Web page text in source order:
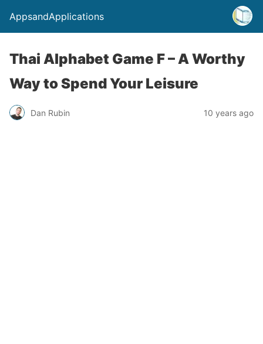
AppsandApplications
Thai Alphabet Game F – A Worthy
Way to Spend Your Leisure
Dan Rubin 10 years ago